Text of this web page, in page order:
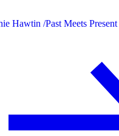
Hawtin /Past Meets Present